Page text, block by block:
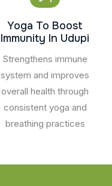
Yoga To Boost
Immunity In Udupi
Strengthens immune
system and improves
overall health through
consistent yoga and
breathing practices